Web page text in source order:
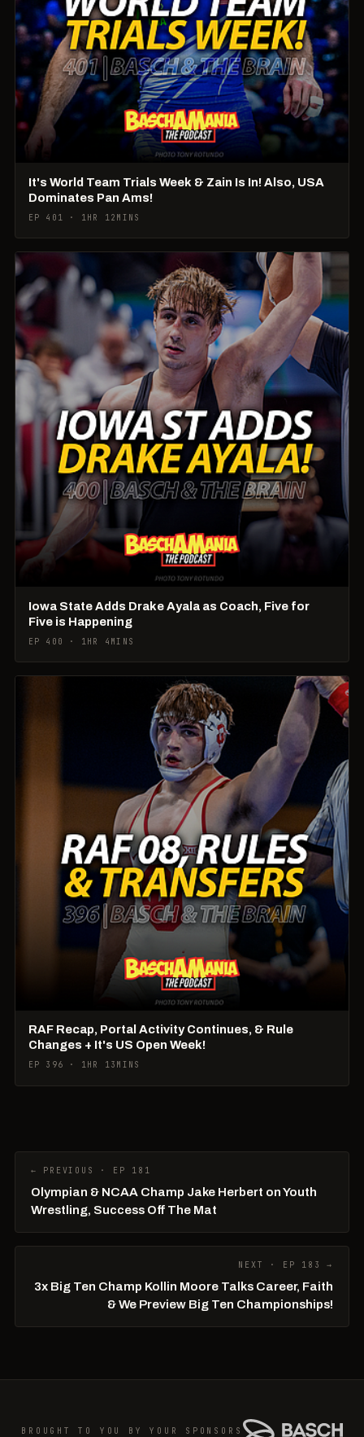
It's World Team Trials Week & Zain Is In! Also, USA
Dominates Pan Ams!
EP 401 · 1HR 12MINS
Iowa State Adds Drake Ayala as Coach, Five for
Five is Happening
EP 400 · 1HR 4MINS
RAF Recap, Portal Activity Continues, & Rule
Changes + It's US Open Week!
EP 396 · 1HR 13MINS
← PREVIOUS · EP 181
Olympian & NCAA Champ Jake Herbert on Youth
Wrestling, Success Off The Mat
NEXT · EP 183 →
3x Big Ten Champ Kollin Moore Talks Career, Faith
& We Preview Big Ten Championships!
BROUGHT TO YOU BY YOUR SPONSORS